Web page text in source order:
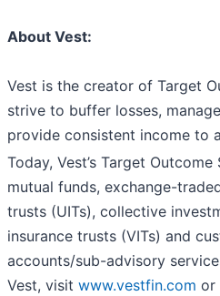
About Vest:
Vest is the creator of Target
strive to buffer losses,
provide consistent income to
Today, Vest’s Target
mutual funds, exchange-
trusts (UITs), collective
insurance trusts (VITs) and
accounts/sub-advisory
Vest, visit www.vestfin.com or